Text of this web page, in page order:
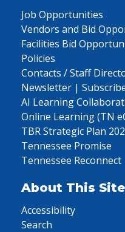
Job Opportunities
Vendors and Bid
Facilities Bid
Policies
Contacts / Staff
Newsletter |
AI Learning
Online Learning (TN
TBR Strategic Plan
Tennessee Promise
Tennessee Reconnect
About This Site
Accessibility
Search